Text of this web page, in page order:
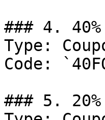
### 4.
Type:
Code:
### 5.